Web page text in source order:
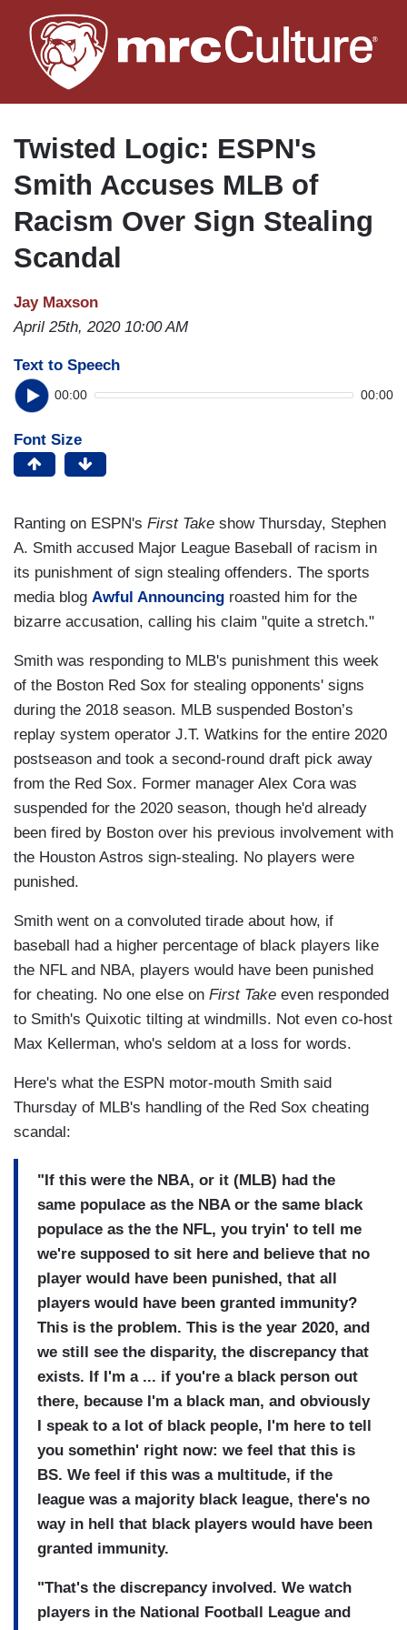
to
main
Twisted Logic: ESPN's
Smith Accuses MLB of
Racism Over Sign Stealing
Scandal
Jay Maxson
April 25th, 2020 10:00 AM
Text to Speech
00:00 00:00
Font Size
Ranting on ESPN's First Take show Thursday, Stephen
A. Smith accused Major League Baseball of racism in
its punishment of sign stealing offenders. The sports
media blog Awful Announcing roasted him for the
bizarre accusation, calling his claim "quite a stretch."
Smith was responding to MLB's punishment this week
of the Boston Red Sox for stealing opponents' signs
during the 2018 season. MLB suspended Boston’s
replay system operator J.T. Watkins for the entire 2020
postseason and took a second-round draft pick away
from the Red Sox. Former manager Alex Cora was
suspended for the 2020 season, though he'd already
been fired by Boston over his previous involvement with
the Houston Astros sign-stealing. No players were
punished.
Smith went on a convoluted tirade about how, if
baseball had a higher percentage of black players like
the NFL and NBA, players would have been punished
for cheating. No one else on First Take even responded
to Smith's Quixotic tilting at windmills. Not even co-host
Max Kellerman, who's seldom at a loss for words.
Here's what the ESPN motor-mouth Smith said
Thursday of MLB's handling of the Red Sox cheating
scandal:
"If this were the NBA, or it (MLB) had the
same populace as the NBA or the same black
populace as the the NFL, you tryin' to tell me
we're supposed to sit here and believe that no
player would have been punished, that all
players would have been granted immunity?
This is the problem. This is the year 2020, and
we still see the disparity, the discrepancy that
exists. If I'm a ... if you're a black person out
there, because I'm a black man, and obviously
I speak to a lot of black people, I'm here to tell
you somethin' right now: we feel that this is
BS. We feel if this was a multitude, if the
league was a majority black league, there's no
way in hell that black players would have been
granted immunity.
"That's the discrepancy involved. We watch
players in the National Football League and